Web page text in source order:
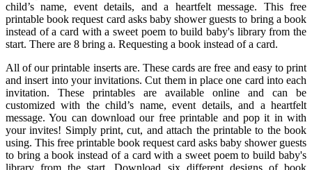
child’s name, event details, and a heartfelt message. This free
printable book request card asks baby shower guests to bring a book
instead of a card with a sweet poem to build baby's library from the
start. There are 8 bring a. Requesting a book instead of a card.
All of our printable inserts are. These cards are free and easy to print
and insert into your invitations. Cut them in place one card into each
invitation. These printables are available online and can be
customized with the child’s name, event details, and a heartfelt
message. You can download our free printable and pop it in with
your invites! Simply print, cut, and attach the printable to the book
using. This free printable book request card asks baby shower guests
to bring a book instead of a card with a sweet poem to build baby's